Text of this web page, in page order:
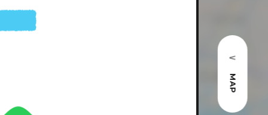
Day trip
Hiroshima City
Miyajima
MAP